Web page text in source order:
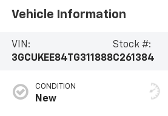
Vehicle Information
VIN:
3GCUKEE84TG311888
Stock #:
C261384
CONDITION
New